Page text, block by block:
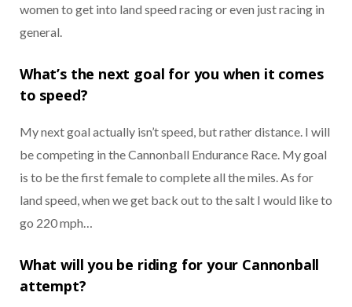
women to get into land speed racing or even just racing in
general.
What’s the next goal for you when it comes
to speed?
My next goal actually isn’t speed, but rather distance. I will
be competing in the Cannonball Endurance Race. My goal
is to be the first female to complete all the miles. As for
land speed, when we get back out to the salt I would like to
go 220 mph…
What will you be riding for your Cannonball
attempt?